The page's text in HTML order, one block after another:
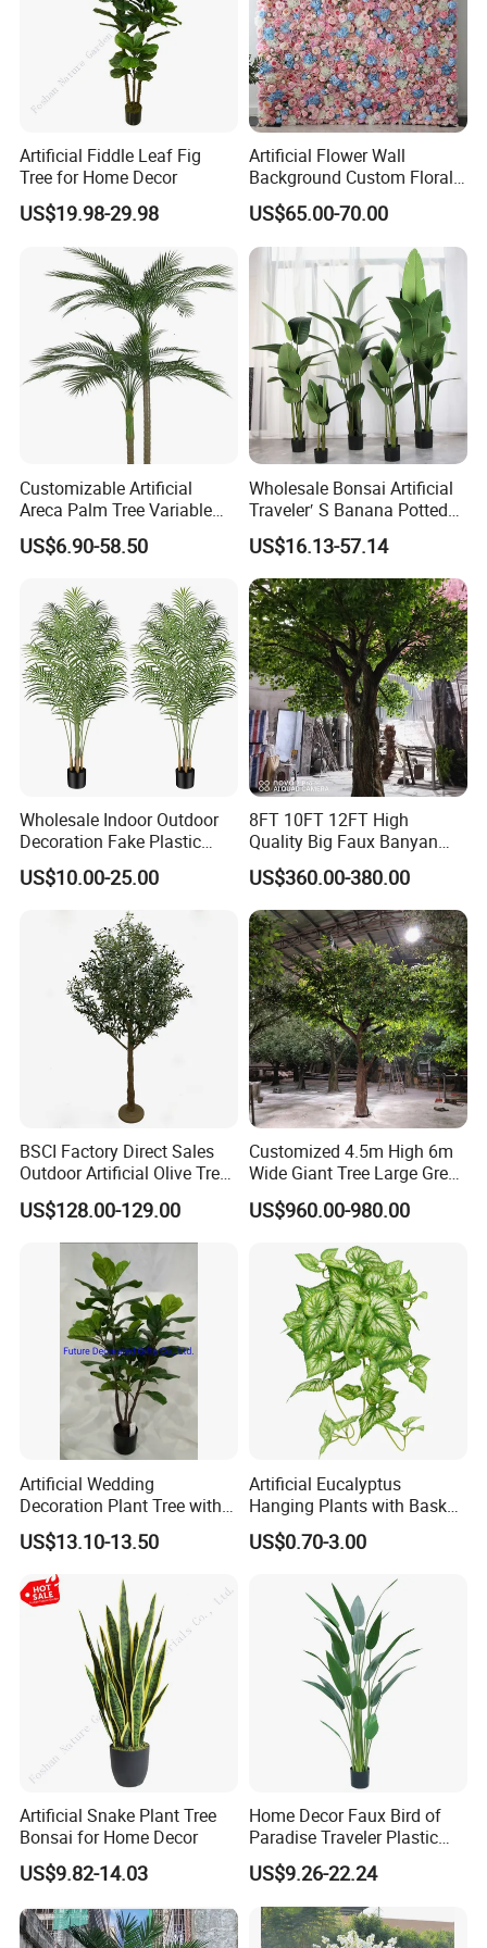
Artificial Fiddle Leaf Fig
Tree for Home Decor
US$19.98-29.98
Artificial Flower Wall
Background Custom Floral
Panel for Wedding Party
Background Decoration
US$65.00-70.00
Customizable Artificial
Areca Palm Tree Variable
Height Commercial Project
US$6.90-58.50
Wholesale Bonsai Artificial
Traveler′ S Banana Potted
Plants for Home Decor
US$16.13-57.14
Wholesale Indoor Outdoor
Decoration Fake Plastic
Plant Faux Artificial Palm
Tree
US$10.00-25.00
8FT 10FT 12FT High
Quality Big Faux Banyan
Tree Large Artificial Green
Ficus Tree for Indoor
Outdoor Decoration
US$360.00-380.00
BSCI Factory Direct Sales
Outdoor Artificial Olive Tree
Manufacturer
US$128.00-129.00
Customized 4.5m High 6m
Wide Giant Tree Large Green
Pine Tree Artificial Tree
US$960.00-980.00
Artificial Wedding
Decoration Plant Tree with
Green Tips at 90cm Height
US$13.10-13.50
Artificial Eucalyptus
Hanging Plants with Basket
Plant Potted Greenery Faux
Hanging Plants for Home
US$0.70-3.00
Artificial Snake Plant Tree
Bonsai for Home Decor
US$9.82-14.03
Home Decor Faux Bird of
Paradise Traveler Plastic
Banana Artificial Canna
Tree
US$9.26-22.24